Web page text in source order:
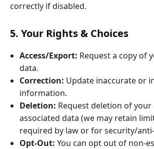
correctly if disabled.
5. Your Rights & Choices
Access/Export: Request a copy of
data.
Correction: Update inaccurate or
information.
Deletion: Request deletion of
associated data (we may retain
required by law or for security/
Opt‑Out: You can opt out of